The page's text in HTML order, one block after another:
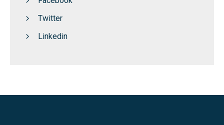
Twitter
Linkedin